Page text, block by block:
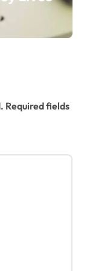
Required fields